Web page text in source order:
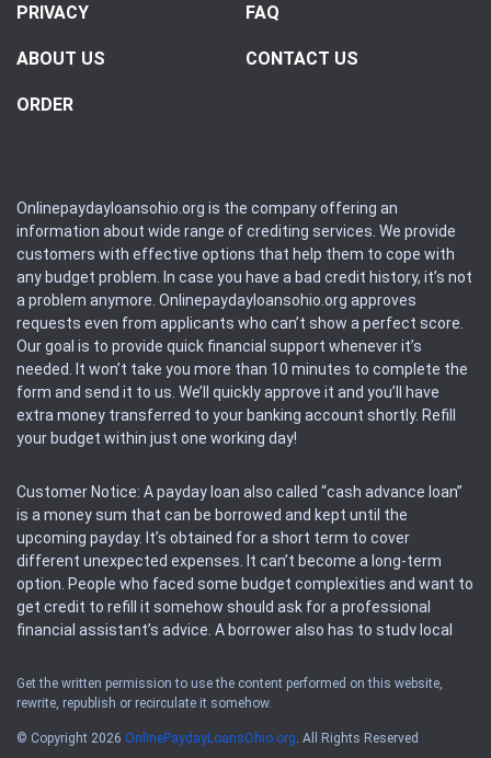
PRIVACY FAQ
ABOUT US CONTACT US
ORDER
Onlinepaydayloansohio.org is the company offering an
information about wide range of crediting services. We provide
customers with effective options that help them to cope with
any budget problem. In case you have a bad credit history, it’s not
a problem anymore. Onlinepaydayloansohio.org approves
requests even from applicants who can’t show a perfect score.
Our goal is to provide quick financial support whenever it’s
needed. It won’t take you more than 10 minutes to complete the
form and send it to us. We’ll quickly approve it and you’ll have
extra money transferred to your banking account shortly. Refill
your budget within just one working day!
Customer Notice: A payday loan also called “cash advance loan”
is a money sum that can be borrowed and kept until the
upcoming payday. It’s obtained for a short term to cover
different unexpected expenses. It can’t become a long-term
option. People who faced some budget complexities and want to
get credit to refill it somehow should ask for a professional
financial assistant’s advice. A borrower also has to study local
Availability: People based in restricted states can’t get access to
offers of the service. Please, check the local regulations to find
Get the written permission to use the content performed on this website,
rewrite, republish or recirculate it somehow.
© Copyright 2026 OnlinePaydayLoansOhio.org. All Rights Reserved